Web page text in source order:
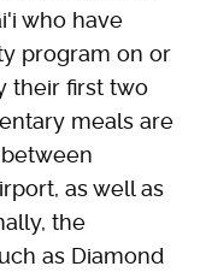
who have
program on or
their first two
meals are
as well as
the
as Diamond